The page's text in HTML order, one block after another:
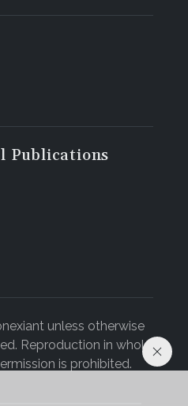
Publications
unless otherwise
Reproduction in whole
is prohibited.